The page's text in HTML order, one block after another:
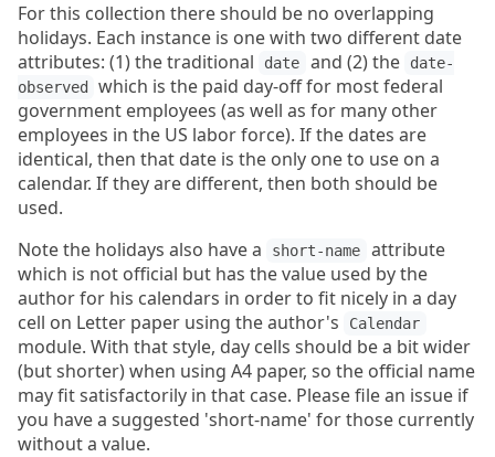
For this collection there should be no overlapping
holidays. Each instance is one with two different date
attributes: (1) the traditional
date and (2) the
date-
observed
which is the paid day-off for most federal
government employees (as well as for many other
employees in the US labor force). If the dates are
identical, then that date is the only one to use on a
calendar. If they are different, then both should be
used.
Note the holidays also have a
short-name
attribute
which is not official but has the value used by the
author for his calendars in order to fit nicely in a day
cell on Letter paper using the author's
Calendar
module. With that style, day cells should be a bit wider
(but shorter) when using A4 paper, so the official name
may fit satisfactorily in that case. Please file an issue if
you have a suggested 'short-name' for those currently
without a value.